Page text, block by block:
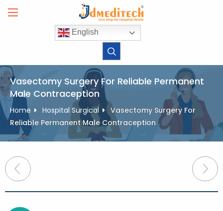
English
Vasectomy Surgery For Reliable Permanent
Male Contraception
Home Hospital Surgical
Vasectomy Surgery For
Reliable Permanent Male Contraception
Post
navigation